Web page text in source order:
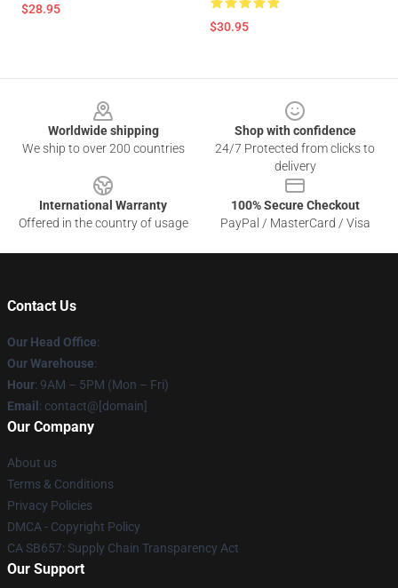
$28.95
$30.95
Worldwide shipping
We ship to over 200 countries
Shop with confidence
24/7 Protected from clicks to
delivery
International Warranty
Offered in the country of usage
100% Secure Checkout
PayPal / MasterCard / Visa
Contact Us
Our Head Office:
Our Warehouse:
Hour: 9AM – 5PM (Mon – Fri)
Email : contact@[domain]
Our Company
About us
Terms & Conditions
Privacy Policies
DMCA - Copyright Policy
CA SB657: Supply Chain Transparency Act
Our Support